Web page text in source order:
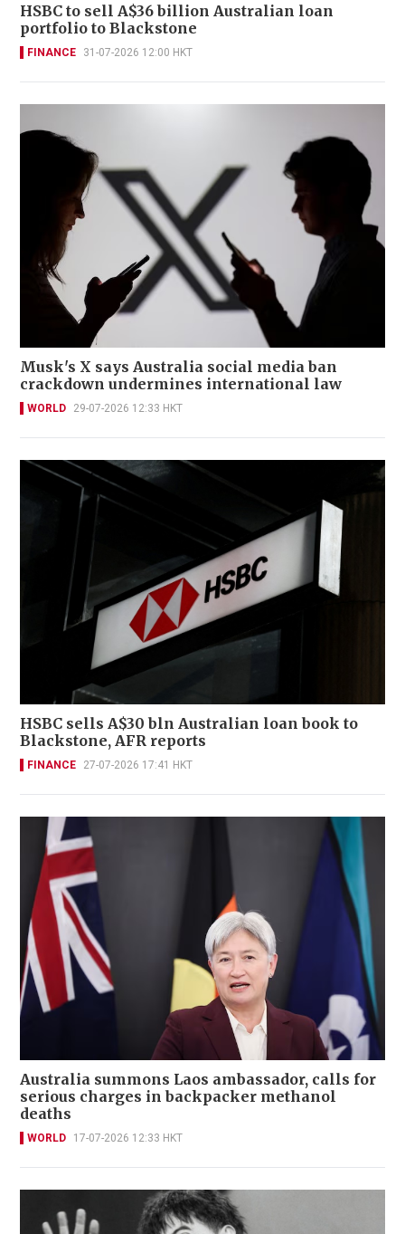
HSBC to sell A$36 billion Australian loan
portfolio to Blackstone
FINANCE 31-07-2026 12:00 HKT
Musk's X says Australia social media ban
crackdown undermines international law
WORLD 29-07-2026 12:33 HKT
HSBC sells A$30 bln Australian loan book to
Blackstone, AFR reports
FINANCE 27-07-2026 17:41 HKT
Australia summons Laos ambassador, calls for
serious charges in backpacker methanol
deaths
WORLD 17-07-2026 12:33 HKT